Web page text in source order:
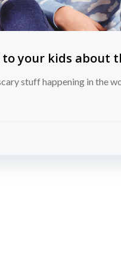
your kids about
stuff happening in the